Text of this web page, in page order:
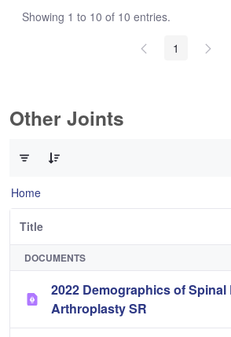
Showing 1 to 10 of 10 entries.
1
Other Joints
Home
Title
DOCUMENTS
2022 Demographics of Spinal
Arthroplasty SR